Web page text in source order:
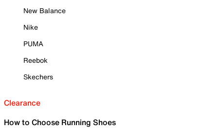
New Balance
Nike
PUMA
Reebok
Skechers
Clearance
How to Choose Running Shoes